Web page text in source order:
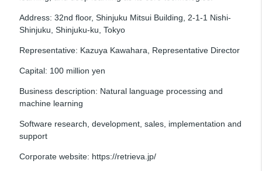
Address: 32nd floor, Shinjuku Mitsui Building, 2-1-1 Nishi-
Shinjuku, Shinjuku-ku, Tokyo
Representative: Kazuya Kawahara, Representative Director
Capital: 100 million yen
Business description: Natural language processing and
machine learning
Software research, development, sales, implementation and
support
Corporate website: https://retrieva.jp/